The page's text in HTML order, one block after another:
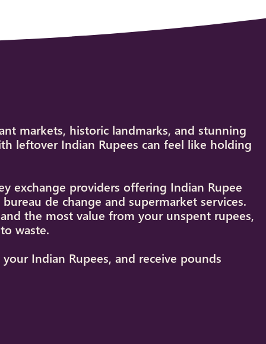
markets, historic landmarks, and stunning
leftover Indian Rupees can feel like holding
exchange providers offering Indian Rupee
de change and supermarket services.
the most value from your unspent rupees,
waste.
Indian Rupees, and receive pounds